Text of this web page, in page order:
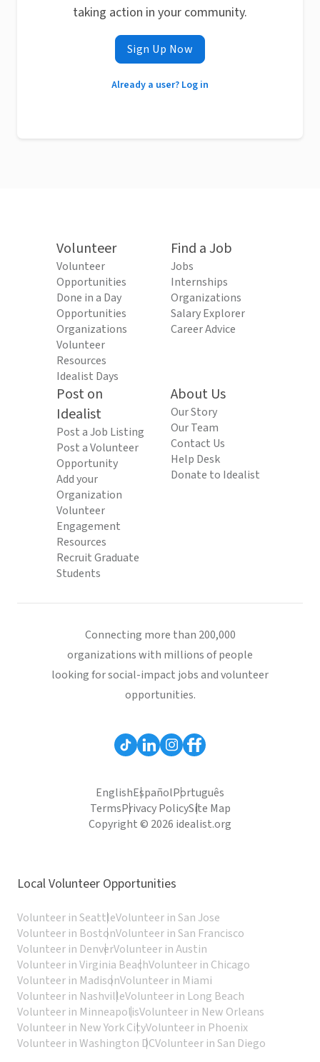
taking action in your community.
Sign Up Now
Already a user? Log in
Volunteer
Volunteer
Opportunities
Done in a Day
Opportunities
Organizations
Volunteer
Resources
Idealist Days
Find a Job
Jobs
Internships
Organizations
Salary Explorer
Career Advice
Post on
Idealist
Post a Job Listing
Post a Volunteer
Opportunity
Add your
Organization
Volunteer
Engagement
Resources
Recruit Graduate
Students
About Us
Our Story
Our Team
Contact Us
Help Desk
Donate to Idealist
Connecting more than 200,000
organizations with millions of people
looking for social-impact jobs and volunteer
opportunities.
EnglishEspañolPortuguês
TermsPrivacy PolicySite Map
Copyright © 2026 idealist.org
Local Volunteer Opportunities
Volunteer in SeattleVolunteer in San Jose
Volunteer in BostonVolunteer in San Francisco
Volunteer in DenverVolunteer in Austin
Volunteer in Virginia BeachVolunteer in Chicago
Volunteer in MadisonVolunteer in Miami
Volunteer in NashvilleVolunteer in Long Beach
Volunteer in MinneapolisVolunteer in New Orleans
Volunteer in New York CityVolunteer in Phoenix
Volunteer in Washington DCVolunteer in San Diego